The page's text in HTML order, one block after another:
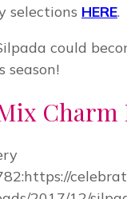
selections HERE.
could
season!
Charm